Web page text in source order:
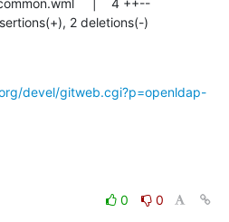
2 deletions(-)
devel/gitweb.cgi?p=openldap-
0
0